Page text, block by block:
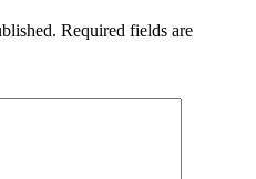
Required fields are